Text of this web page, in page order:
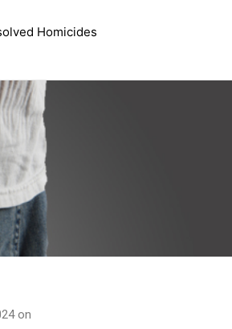
Homicides
on